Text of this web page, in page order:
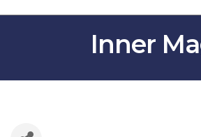
Inner